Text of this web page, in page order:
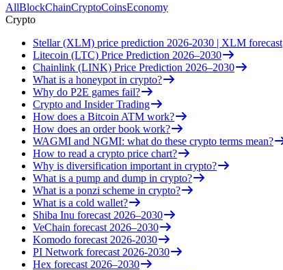
AllBlockChainCryptoCoinsEconomy
Crypto
Stellar (XLM) price prediction 2026-2030 | XLM forecast
Litecoin (LTC) Price Prediction 2026–2030
Chainlink (LINK) Price Prediction 2026–2030
What is a honeypot in crypto?
Why do P2E games fail?
Crypto and Insider Trading
How does a Bitcoin ATM work?
How does an order book work?
WAGMI and NGMI: what do these crypto terms mean?
How to read a crypto price chart?
Why is diversification important in crypto?
What is a pump and dump in crypto?
What is a ponzi scheme in crypto?
What is a cold wallet?
Shiba Inu forecast 2026–2030
VeChain forecast 2026–2030
Komodo forecast 2026-2030
PI Network forecast 2026-2030
Hex forecast 2026–2030